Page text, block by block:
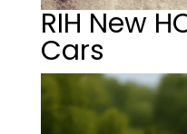
RIH New
Cars